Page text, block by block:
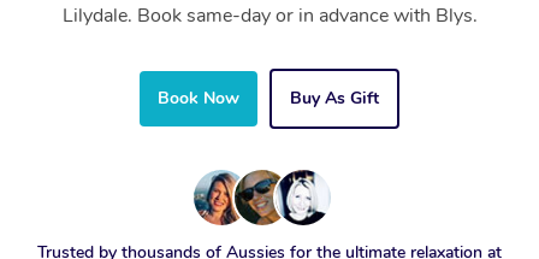
Lilydale. Book same-day or in advance with Blys.
Book Now Buy As Gift
Trusted by thousands of Aussies for the ultimate relaxation at